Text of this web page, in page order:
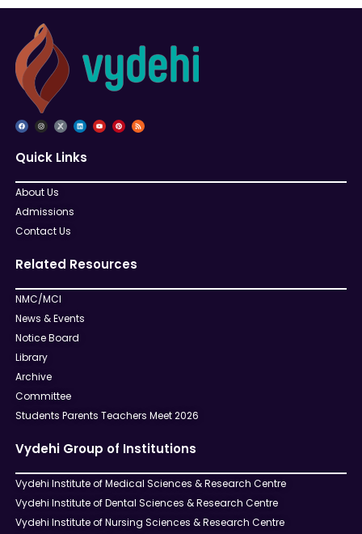
Quick Links
About Us
Admissions
Contact Us
Related Resources
NMC/MCI
News & Events
Notice Board
Library
Archive
Committee
Students Parents Teachers Meet 2026
Vydehi Group of Institutions
Vydehi Institute of Medical Sciences & Research Centre
Vydehi Institute of Dental Sciences & Research Centre
Vydehi Institute of Nursing Sciences & Research Centre